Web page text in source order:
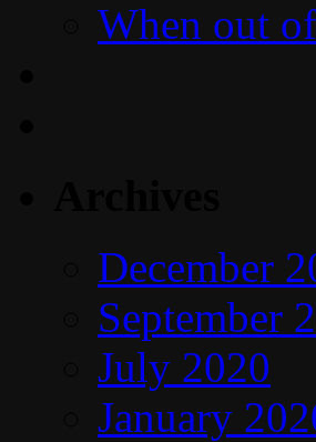
When out
December
September
July 2020
January